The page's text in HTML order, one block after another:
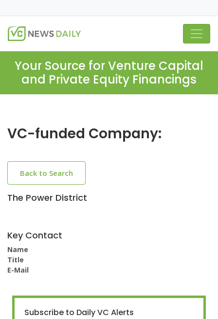
Your Source for Venture Capital
and Private Equity Financings
VC-funded Company:
Back to Search
The Power District
Key Contact
Name
Title
E-Mail
Subscribe to Daily VC Alerts